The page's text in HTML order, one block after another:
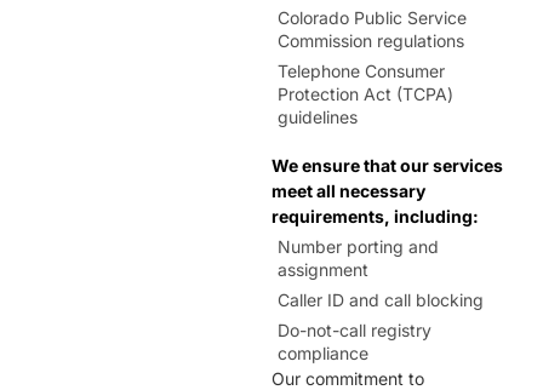
Colorado Public Service
Commission regulations
Telephone Consumer
Protection Act (TCPA)
guidelines
We ensure that our services
meet all necessary
requirements, including:
Number porting and
assignment
Caller ID and call blocking
Do-not-call registry
compliance
Our commitment to